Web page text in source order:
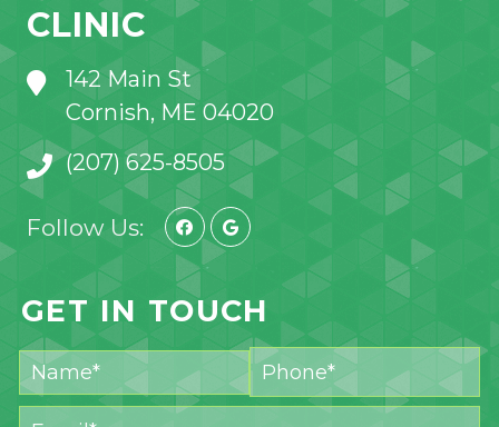
CLINIC
142 Main St
Cornish, ME 04020
(207) 625-8505
Follow Us:
GET IN TOUCH